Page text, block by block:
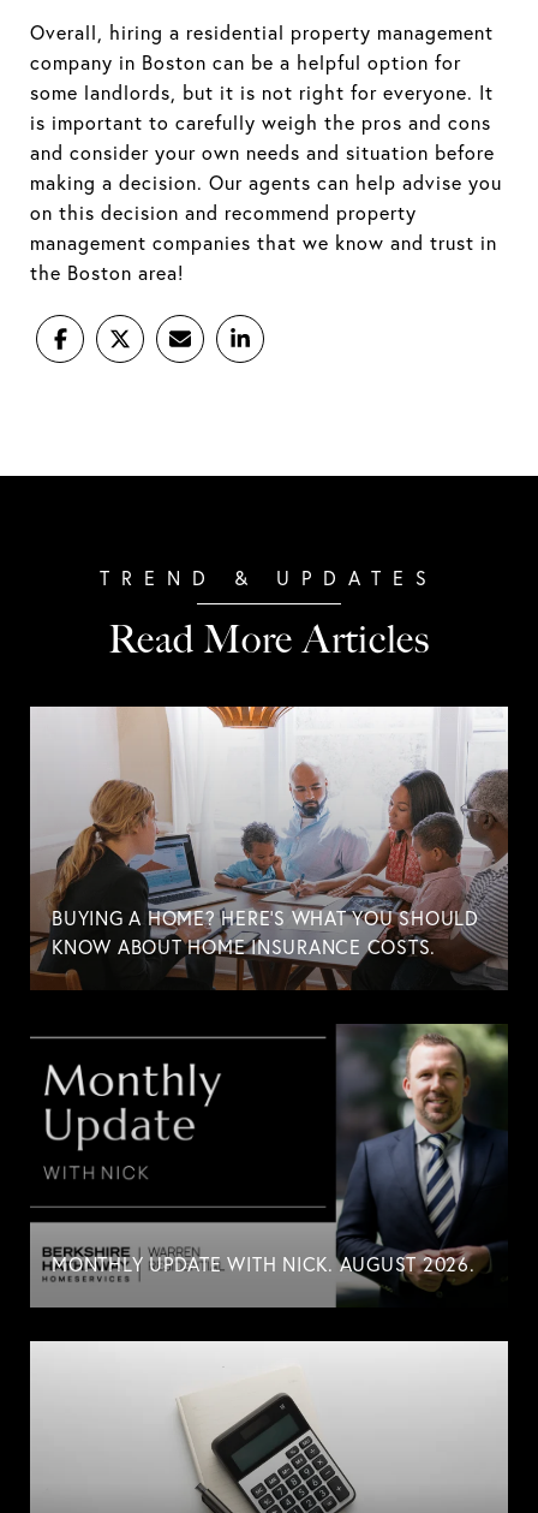
Overall, hiring a residential property management
company in Boston can be a helpful option for
some landlords, but it is not right for everyone. It
is important to carefully weigh the pros and cons
and consider your own needs and situation before
making a decision. Our agents can help advise you
on this decision and recommend property
management companies that we know and trust in
the Boston area!
Read More Articles
BUYING A HOME? HERE'S WHAT YOU SHOULD
KNOW ABOUT HOME INSURANCE COSTS.
MONTHLY UPDATE WITH NICK. AUGUST 2026.